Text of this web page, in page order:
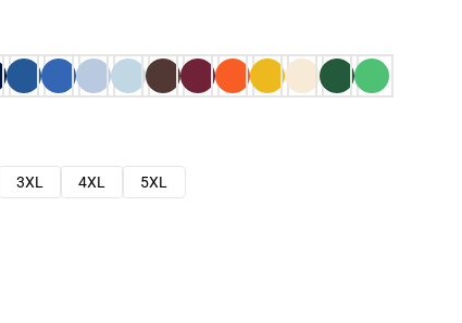
3XL 4XL
5XL